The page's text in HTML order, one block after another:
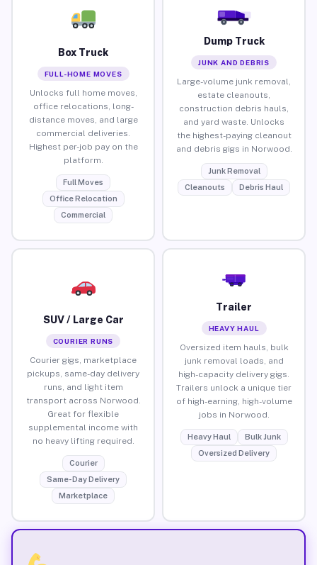
Box Truck
FULL-HOME MOVES
Unlocks full home moves,
office relocations, long-
distance moves, and large
commercial deliveries.
Highest per-job pay on the
platform.
Full Moves
Office Relocation
Commercial
Dump Truck
JUNK AND DEBRIS
Large-volume junk removal,
estate cleanouts,
construction debris hauls,
and yard waste. Unlocks
the highest-paying cleanout
and debris gigs in Norwood.
Junk Removal
Cleanouts
Debris Haul
SUV / Large Car
COURIER RUNS
Courier gigs, marketplace
pickups, same-day delivery
runs, and light item
transport across Norwood.
Great for flexible
supplemental income with
no heavy lifting required.
Courier
Same-Day Delivery
Marketplace
Trailer
HEAVY HAUL
Oversized item hauls, bulk
junk removal loads, and
high-capacity delivery gigs.
Trailers unlock a unique tier
of high-earning, high-volume
jobs in Norwood.
Heavy Haul
Bulk Junk
Oversized Delivery